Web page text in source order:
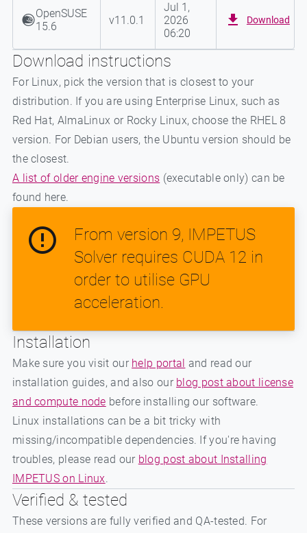
OpenSUSE
15.6
v11.0.1
Jul 1,
2026
06:20
Download
Download instructions
For Linux, pick the version that is closest to your
distribution. If you are using Enterprise Linux, such as
Red Hat, AlmaLinux or Rocky Linux, choose the RHEL 8
version. For Debian users, the Ubuntu version should be
the closest.
A list of older engine versions (executable only) can be
found here.
From version 9, IMPETUS
Solver requires CUDA 12 in
order to utilise GPU
acceleration.
Installation
Make sure you visit our help portal and read our
installation guides, and also our blog post about license
and compute node before installing our software.
Linux installations can be a bit tricky with
missing/incompatible dependencies. If you're having
troubles, please read our blog post about Installing
IMPETUS on Linux.
Verified & tested
These versions are fully verified and QA-tested. For